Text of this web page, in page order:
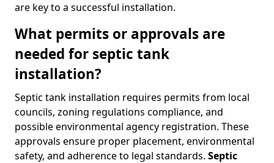
are key to a successful installation.
What permits or approvals are
needed for septic tank
installation?
Septic tank installation requires permits from local
councils, zoning regulations compliance, and
possible environmental agency registration. These
approvals ensure proper placement, environmental
safety, and adherence to legal standards. Septic